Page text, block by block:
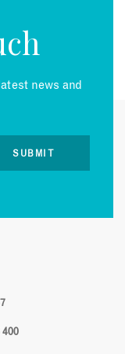
news and